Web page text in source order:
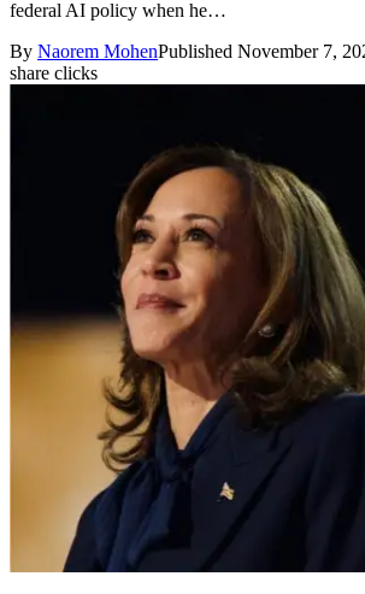
federal AI policy when he…
By Naorem MohenPublished November 7,
share clicks